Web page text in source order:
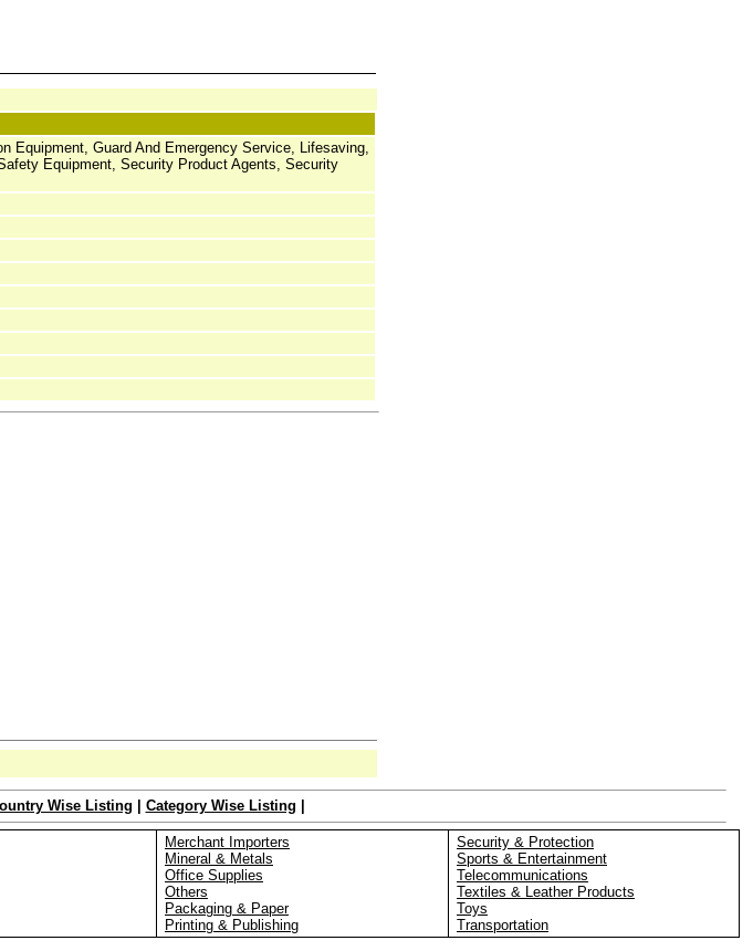
Equipment, Guard And Emergency Service, Lifesaving,
Equipment, Security Product Agents, Security
Wise Listing Category Wise Listing
Merchant Importers
Mineral & Metals
Office Supplies
Others
Packaging & Paper
Printing & Publishing
Security & Protection
Sports & Entertainment
Telecommunications
Textiles & Leather Products
Toys
Transportation